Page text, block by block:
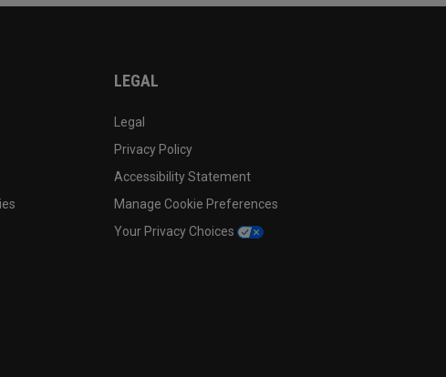
LEGAL
Legal
Privacy Policy
Accessibility Statement
Manage Cookie Preferences
Your Privacy Choices